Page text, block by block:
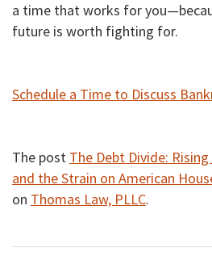
a time that works for
future is worth fighting for.
Schedule a Time to Discuss
The post The Debt Divide:
and the Strain on American
on Thomas Law, PLLC.